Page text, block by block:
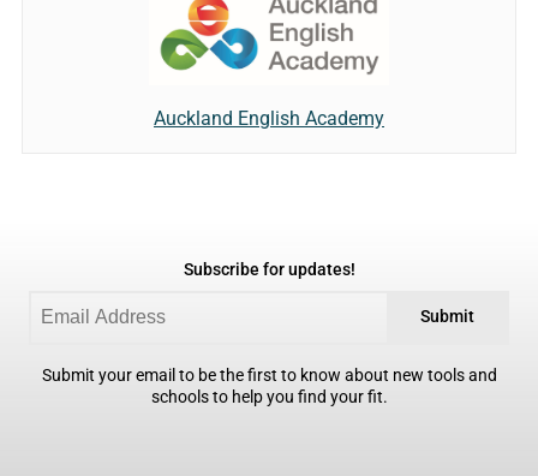
Auckland English Academy
Subscribe for updates!
Submit
Submit your email to be the first to know about new tools and
schools to help you find your fit.